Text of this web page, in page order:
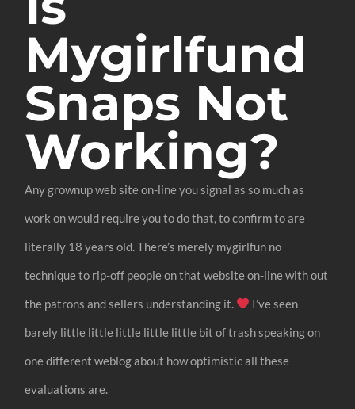
Mygirlfund
Snaps Not
Working?
Any grownup web site on-line you signal as so much as
work on would require you to do that, to confirm to are
literally 18 years old. There’s merely mygirlfun no
technique to rip-off people on that website on-line with out
the patrons and sellers understanding it.
I’ve seen
barely little little little little little bit of trash speaking on
one different weblog about how optimistic all these
evaluations are.